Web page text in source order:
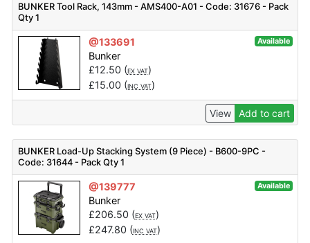
BUNKER Tool Rack, 143mm - AMS400-A01 - Code: 31676 - Pack
Qty 1
@133691 Available
Bunker
£12.50 (EX VAT)
£15.00 (INC VAT)
View Add to cart
BUNKER Load-Up Stacking System (9 Piece) - B600-9PC -
Code: 31644 - Pack Qty 1
@139777 Available
Bunker
£206.50 (EX VAT)
£247.80 (INC VAT)